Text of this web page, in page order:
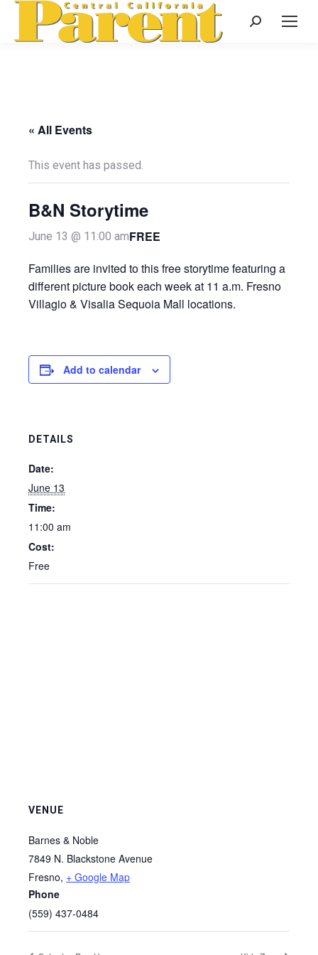
Search:
« All Events
This event has passed.
B&N Storytime
June 13 @ 11:00 amFREE
Families are invited to this free storytime featuring a
different picture book each week at 11 a.m. Fresno
Villagio & Visalia Sequoia Mall locations.
Add to calendar
DETAILS
Date:
June 13
Time:
11:00 am
Cost:
Free
VENUE
Barnes & Noble
7849 N. Blackstone Avenue
Fresno, + Google Map
Phone
(559) 437-0484